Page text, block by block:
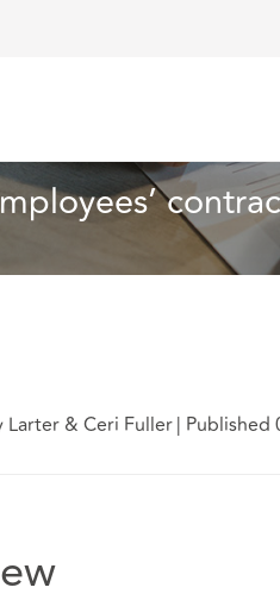
Larter & Ceri Fuller| Published